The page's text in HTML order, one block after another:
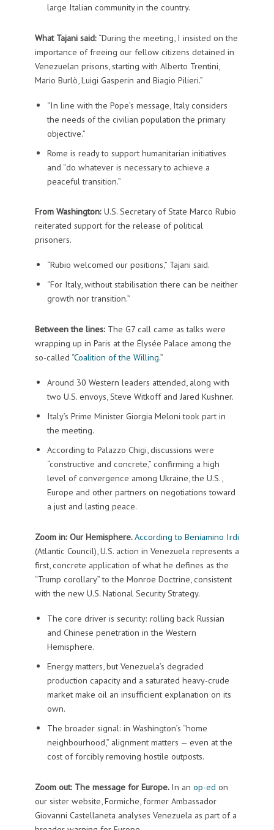
large Italian community in the country.
What Tajani said:“During the meeting, I insisted on the
importance of freeing our fellow citizens detained in
Venezuelan prisons, starting with Alberto Trentini,
Mario Burlò, Luigi Gasperin and Biagio Pilieri.”
“In line with the Pope’s message, Italy considers
the needs of the civilian population the primary
objective.”
Rome is ready to support humanitarian initiatives
and “do whatever is necessary to achieve a
peaceful transition.”
From Washington:U.S. Secretary of State Marco Rubio
reiterated support for the release of political
prisoners.
“Rubio welcomed our positions,” Tajani said.
“For Italy, without stabilisation there can be neither
growth nor transition.”
Between the lines: The G7 call came as talks were
wrapping up in Paris at the Élysée Palace among the
so-called “Coalition of the Willing.”
Around 30 Western leaders attended, along with
two U.S. envoys, Steve Witkoff and Jared Kushner.
Italy’s Prime Minister Giorgia Meloni took part in
the meeting.
According to Palazzo Chigi, discussions were
“constructive and concrete,” confirming a high
level of convergence among Ukraine, the U.S.,
Europe and other partners on negotiations toward
a just and lasting peace.
Zoom in: Our Hemisphere.According to Beniamino Irdi
(Atlantic Council), U.S. action in Venezuela represents a
first, concrete application of what he defines as the
“Trump corollary” to the Monroe Doctrine, consistent
with the new U.S. National Security Strategy.
The core driver is security: rolling back Russian
and Chinese penetration in the Western
Hemisphere.
Energy matters, but Venezuela’s degraded
production capacity and a saturated heavy-crude
market make oil an insufficient explanation on its
own.
The broader signal: in Washington’s “home
neighbourhood,” alignment matters — even at the
cost of forcibly removing hostile outposts.
Zoom out: The message for Europe. In an op-ed on
our sister website, Formiche, former Ambassador
Giovanni Castellaneta analyses Venezuela as part of a